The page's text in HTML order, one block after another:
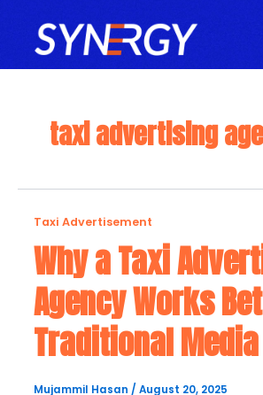
content
taxi advertising
Taxi Advertisement
Why a Taxi
Agency Works
Traditional Media
Mujammil Hasan / August 20, 2025
Why
a
Taxi
Advertising
Agency
Works
Better